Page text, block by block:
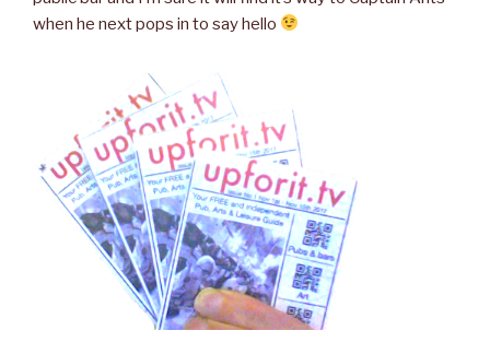
when he next pops in to say hello